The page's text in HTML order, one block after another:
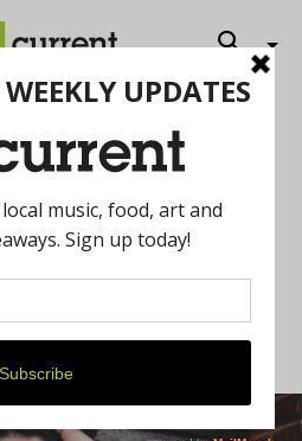
Debut Performance
Club